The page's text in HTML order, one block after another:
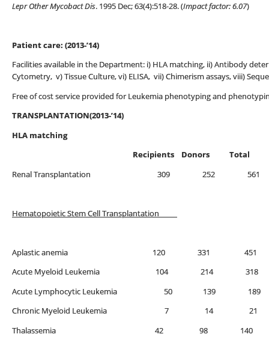
Lepr Other Mycobact Dis. 1995 Dec; 63(4):518-28. (Impact factor: 6.07)
Patient care: (2013-’14)
Facilities available in the Department: i) HLA matching, ii) Antibody
Cytometry, v) Tissue Culture, vi) ELISA, vii) Chimerism assays, viii)
Free of cost service provided for Leukemia phenotyping and
TRANSPLANTATION(2013-’14)
HLA matching
Recipients Donors Total
Renal Transplantation 309 252 561
Hematopoietic Stem Cell Transplantation
Aplastic anemia 120 331 451
Acute Myeloid Leukemia 104 214 318
Acute Lymphocytic Leukemia 50 139 189
Chronic Myeloid Leukemia 7 14 21
Thalassemia 42 98